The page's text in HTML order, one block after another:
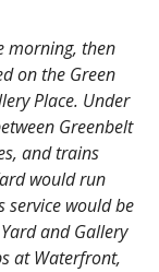
morning, then
on the Green
Place. Under
Greenbelt
and trains
would run
service would be
and Gallery
at Waterfront,